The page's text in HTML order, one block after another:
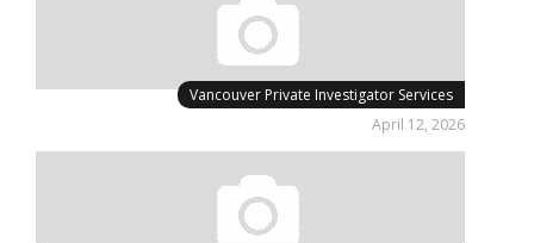
Vancouver Private Investigator Services
April 12, 2026